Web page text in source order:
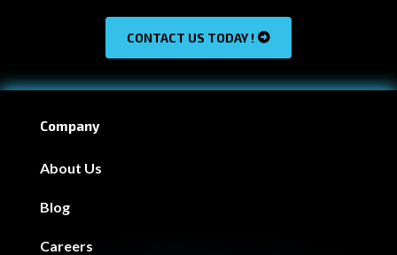
CONTACT US TODAY !
Company
About Us
Blog
Careers